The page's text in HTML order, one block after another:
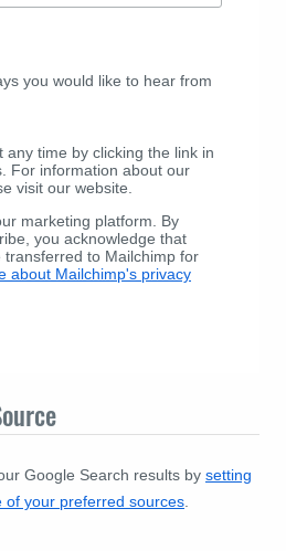
you would like to hear from
any time by clicking the link in
For information about our
visit our website.
marketing platform. By
you acknowledge that
to Mailchimp for
about Mailchimp's privacy
Google Search results by setting
of your preferred sources.